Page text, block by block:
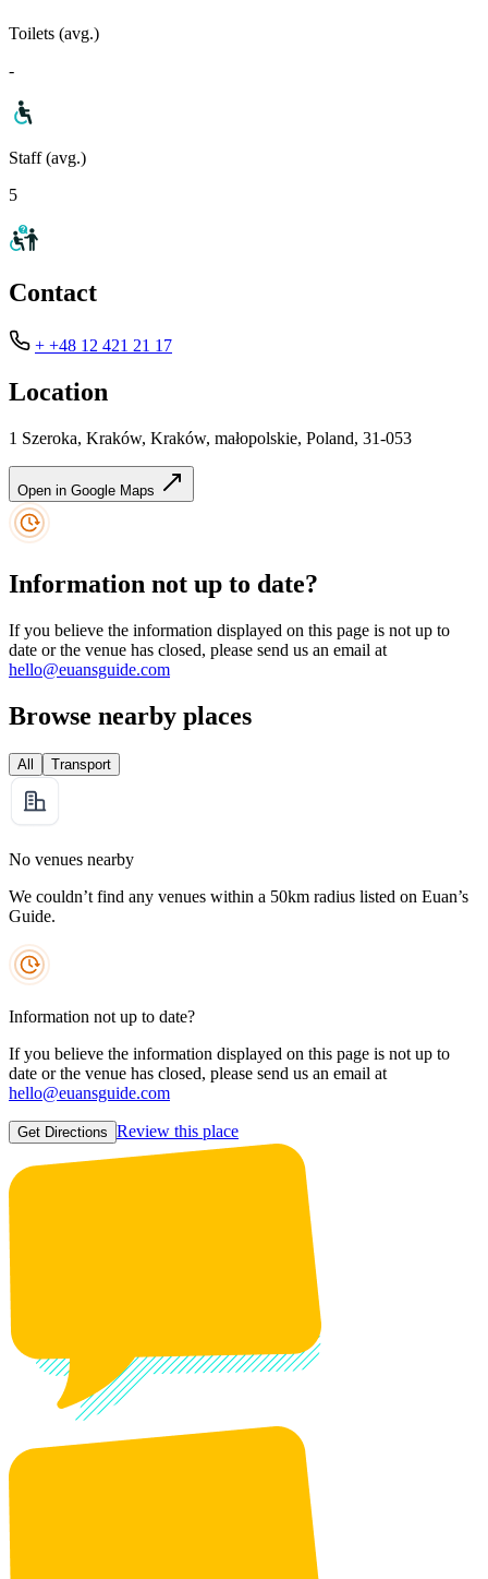
Toilets (avg.)
-
Staff (avg.)
5
Contact
+ +48 12 421 21 17
Location
1 Szeroka, Kraków, Kraków, małopolskie, Poland, 31-053
Open in Google Maps
Information not up to date?
If you believe the information displayed on this page is not up to
date or the venue has closed, please send us an email at
hello@euansguide.com
Browse nearby places
All Transport
No venues nearby
We couldn’t find any venues within a 50km radius listed on Euan’s
Guide.
Information not up to date?
If you believe the information displayed on this page is not up to
date or the venue has closed, please send us an email at
hello@euansguide.com
Get Directions Review this place